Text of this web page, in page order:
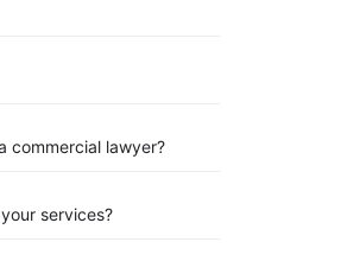
commercial lawyer?
services?